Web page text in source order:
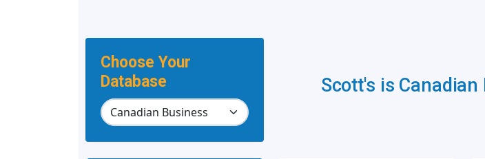
Choose Your
Database
Scott's is